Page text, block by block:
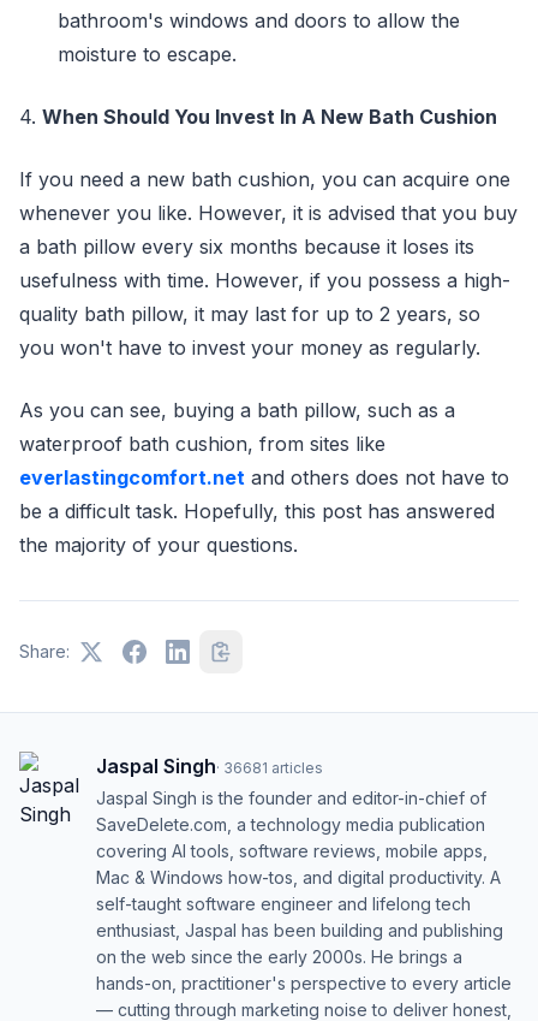
bathroom's windows and doors to allow the
moisture to escape.
4. When Should You Invest In A New Bath Cushion
If you need a new bath cushion, you can acquire one
whenever you like. However, it is advised that you buy
a bath pillow every six months because it loses its
usefulness with time. However, if you possess a high-
quality bath pillow, it may last for up to 2 years, so
you won't have to invest your money as regularly.
As you can see, buying a bath pillow, such as a
waterproof bath cushion, from sites like
everlastingcomfort.net and others does not have to
be a difficult task. Hopefully, this post has answered
the majority of your questions.
Share:
Jaspal Singh· 36681 articles
Jaspal Singh is the founder and editor-in-chief of
SaveDelete.com, a technology media publication
covering AI tools, software reviews, mobile apps,
Mac & Windows how-tos, and digital productivity. A
self-taught software engineer and lifelong tech
enthusiast, Jaspal has been building and publishing
on the web since the early 2000s. He brings a
hands-on, practitioner's perspective to every article
— cutting through marketing noise to deliver honest,